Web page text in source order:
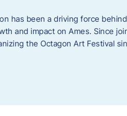
has been a driving force
and impact on Ames. Since
the Octagon Art Festival